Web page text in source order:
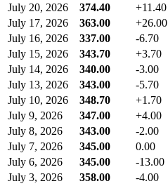
July 20, 2026
374.40 +11.40
July 17, 2026
363.00 +26.00
July 16, 2026
337.00 -6.70
July 15, 2026
343.70 +3.70
July 14, 2026
340.00 -3.00
July 13, 2026
343.00 -5.70
July 10, 2026
348.70 +1.70
July 9, 2026
347.00 +4.00
July 8, 2026
343.00 -2.00
July 7, 2026
345.00 0.00
July 6, 2026
345.00 -13.00
July 3, 2026
358.00 -4.00